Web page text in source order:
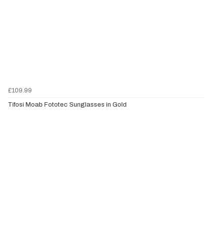
£109.99
Tifosi Moab Fototec Sunglasses in Gold